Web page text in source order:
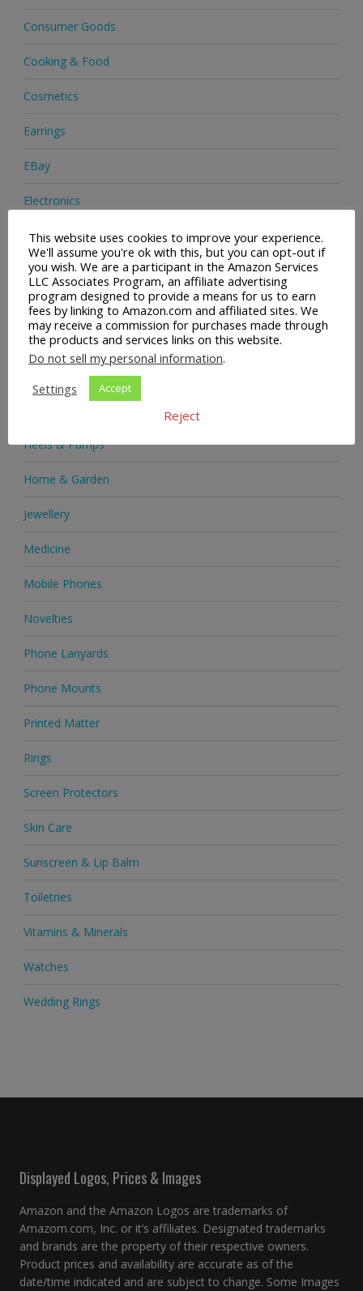
Consumer Goods
Cooking & Food
Cosmetics
Earrings
EBay
Electronics
Facial Cleaning Brushes
Footwear
Hair Care
Handbags
Health & Beauty
Heels & Pumps
Home & Garden
Jewellery
Medicine
Mobile Phones
Novelties
Phone Lanyards
Phone Mounts
Printed Matter
Rings
Screen Protectors
Skin Care
Sunscreen & Lip Balm
Toiletries
Vitamins & Minerals
Watches
Wedding Rings
Displayed Logos, Prices & Images
Amazon and the Amazon Logos are trademarks of
Amazom.com, Inc. or it’s affiliates. Designated trademarks
and brands are the property of their respective owners.
Product prices and availability are accurate as of the
date/time indicated and are subject to change. Some Images
This website uses cookies to improve your experience.
We'll assume you're ok with this, but you can opt-out if
you wish. We are a participant in the Amazon Services
LLC Associates Program, an affiliate advertising
program designed to provide a means for us to earn
fees by linking to Amazon.com and affiliated sites. We
may receive a commission for purchases made through
the products and services links on this website.
Do not sell my personal information.
Settings
Accept
Reject